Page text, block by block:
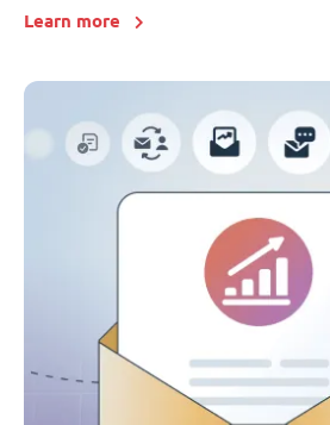
Learn more